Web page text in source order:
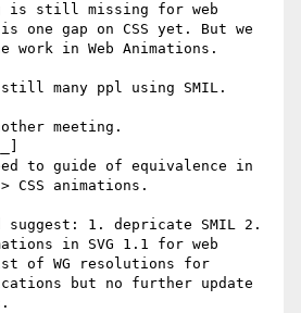
is still missing for web
one gap on CSS yet. But we
work in Web Animations.
many ppl using SMIL.
meeting.
to guide of equivalence in
CSS animations.
suggest: 1. depricate SMIL 2.
in SVG 1.1 for web
of WG resolutions for
but no further update